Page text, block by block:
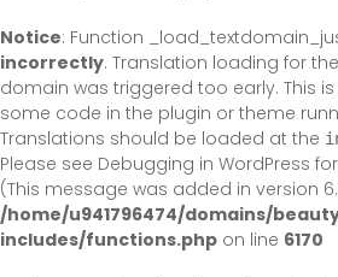
Notice: Function
incorrectly. Translation loading for the
domain was triggered too early. This
some code in the plugin or theme
Translations should be loaded at the
Please see Debugging in WordPress
(This message was added in version
/home/u941796474/domains/
includes/functions.php on line 6170